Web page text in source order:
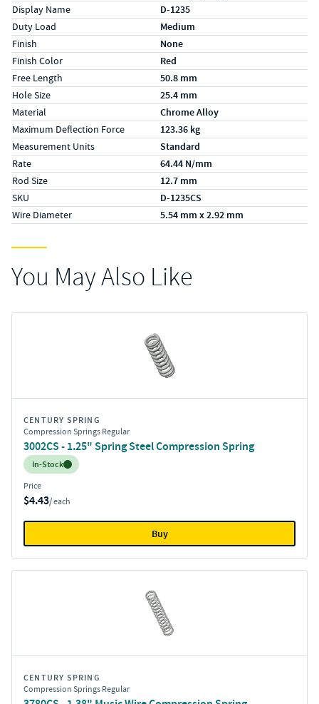
Display Name D-1235
Duty Load Medium
Finish None
Finish Color Red
Free Length 50.8 mm
Hole Size 25.4 mm
Material Chrome Alloy
Maximum Deflection Force 123.36 kg
Measurement Units Standard
Rate 64.44 N/mm
Rod Size 12.7 mm
SKU D-1235CS
Wire Diameter 5.54 mm x 2.92 mm
You May Also Like
CENTURY SPRING
Compression Springs Regular
3002CS - 1.25" Spring Steel Compression Spring
Inventory:
In-Stock
Price
$4.43/ each
Buy
CENTURY SPRING
Compression Springs Regular